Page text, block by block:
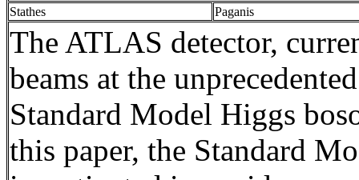
Stathes Paganis
The ATLAS detector,
beams at the
Standard Model Higgs
this paper, the Standard